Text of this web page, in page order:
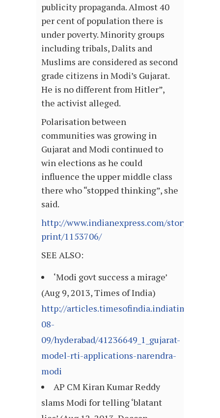
publicity propaganda. Almost 40
per cent of population there is
under poverty. Minority groups
including tribals, Dalits and
Muslims are considered as second
grade citizens in Modi’s Gujarat.
He is no different from Hitler”,
the activist alleged.
Polarisation between
communities was growing in
Gujarat and Modi continued to
win elections as he could
influence the upper middle class
there who “stopped thinking”, she
said.
http://www.indianexpress.com/story-
print/1153706/
SEE ALSO:
‘Modi govt success a mirage’
(Aug 9, 2013, Times of India)
http://articles.timesofindia.indiatimes.com/
08-
09/hyderabad/41236649_1_gujarat-
model-rti-applications-narendra-
modi
AP CM Kiran Kumar Reddy
slams Modi for telling ‘blatant